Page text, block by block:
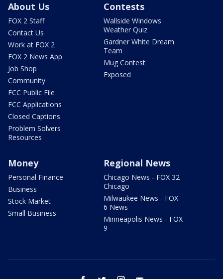
About Us
FOX 2 Staff
Contact Us
Work at FOX 2
FOX 2 News App
Job Shop
Community
FCC Public File
FCC Applications
Closed Captions
Problem Solvers
Resources
Contests
Wallside Windows
Weather Quiz
Gardner White Dream
Team
Mug Contest
Exposed
Money
Personal Finance
Business
Stock Market
Small Business
Regional News
Chicago News - FOX 32
Chicago
Milwaukee News - FOX
6 News
Minneapolis News - FOX
9